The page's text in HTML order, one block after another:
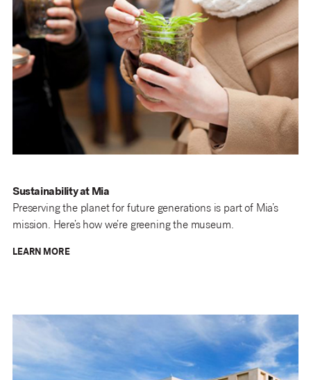
Sustainability at Mia
Preserving the planet for future generations is part of Mia’s
mission. Here’s how we’re greening the museum.
LEARN MORE